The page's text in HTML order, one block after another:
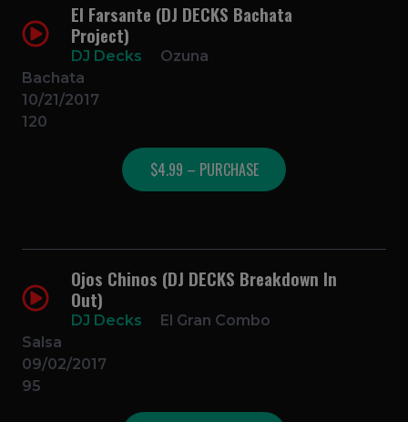
El Farsante (DJ DECKS Bachata
Project)
DJ Decks
Ozuna
Bachata
10/21/2017
120
$4.99 – PURCHASE
Ojos Chinos (DJ DECKS Breakdown In
Out)
DJ Decks
El Gran Combo
Salsa
09/02/2017
95